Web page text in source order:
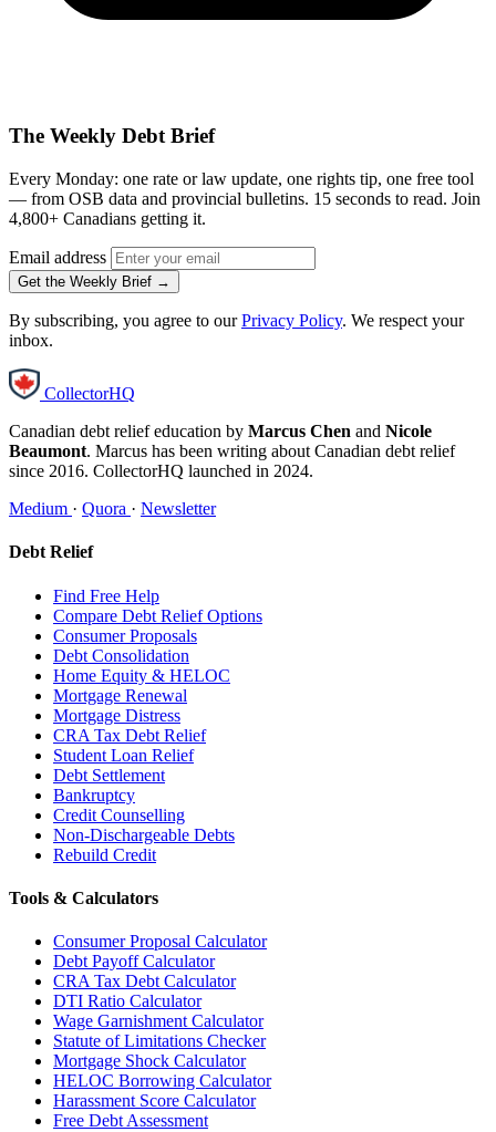
The Weekly Debt Brief
Every Monday: one rate or law update, one rights tip, one free tool
— from OSB data and provincial bulletins. 15 seconds to read. Join
4,800+ Canadians getting it.
Email address
Get the Weekly Brief →
By subscribing, you agree to ourPrivacy Policy. We respect your
inbox.
CollectorHQ
Canadian debt relief education by Marcus Chen and Nicole
Beaumont. Marcus has been writing about Canadian debt relief
since 2016. CollectorHQ launched in 2024.
Medium · Quora · Newsletter
Debt Relief
Find Free Help
Compare Debt Relief Options
Consumer Proposals
Debt Consolidation
Home Equity & HELOC
Mortgage Renewal
Mortgage Distress
CRA Tax Debt Relief
Student Loan Relief
Debt Settlement
Bankruptcy
Credit Counselling
Non-Dischargeable Debts
Rebuild Credit
Tools & Calculators
Consumer Proposal Calculator
Debt Payoff Calculator
CRA Tax Debt Calculator
DTI Ratio Calculator
Wage Garnishment Calculator
Statute of Limitations Checker
Mortgage Shock Calculator
HELOC Borrowing Calculator
Harassment Score Calculator
Free Debt Assessment